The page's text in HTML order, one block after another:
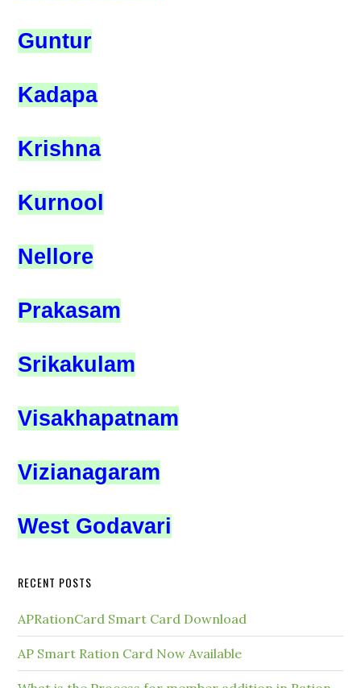
Guntur
Kadapa
Krishna
Kurnool
Nellore
Prakasam
Srikakulam
Visakhapatnam
Vizianagaram
West Godavari
RECENT POSTS
APRationCard Smart Card Download
AP Smart Ration Card Now Available